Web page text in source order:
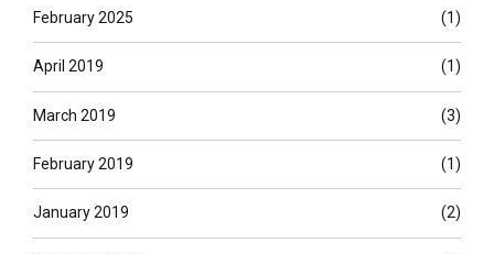
February 2025 (1)
April 2019 (1)
March 2019 (3)
February 2019 (1)
January 2019 (2)